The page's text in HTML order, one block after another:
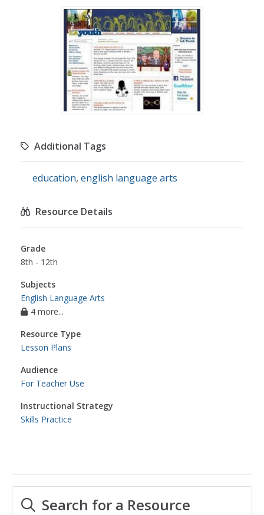
Additional Tags
education, english language arts
Resource Details
Grade
8th - 12th
Subjects
English Language Arts
4 more...
Resource Type
Lesson Plans
Audience
For Teacher Use
Instructional Strategy
Skills Practice
Search for a Resource